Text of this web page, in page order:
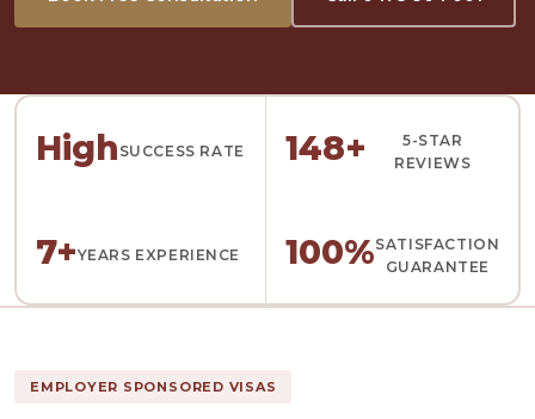
High SUCCESS RATE 148+
5-STAR
REVIEWS
7+YEARS EXPERIENCE 100%SATISFACTION
GUARANTEE
EMPLOYER SPONSORED VISAS